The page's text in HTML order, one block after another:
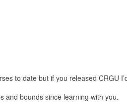
to date but if you released CRGU
and bounds since learning with you.